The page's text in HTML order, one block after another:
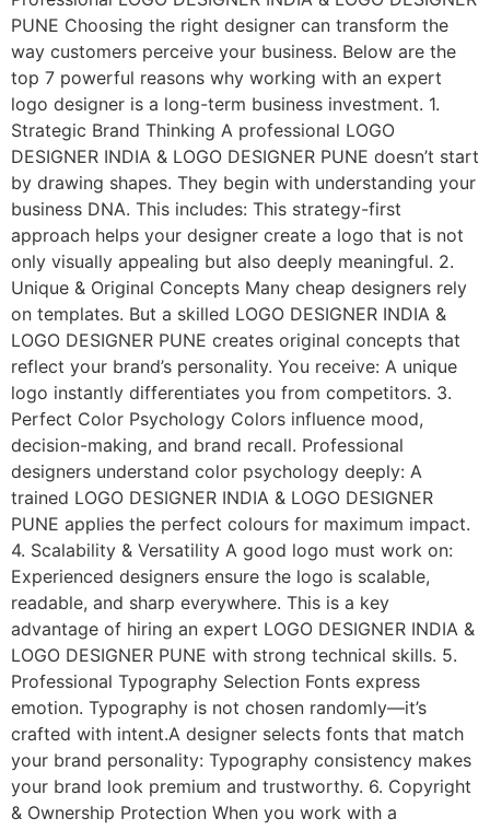
PUNE Choosing the right designer can transform the
way customers perceive your business. Below are the
top 7 powerful reasons why working with an expert
logo designer is a long-term business investment. 1.
Strategic Brand Thinking A professional LOGO
DESIGNER INDIA & LOGO DESIGNER PUNE doesn’t start
by drawing shapes. They begin with understanding your
business DNA. This includes: This strategy-first
approach helps your designer create a logo that is not
only visually appealing but also deeply meaningful. 2.
Unique & Original Concepts Many cheap designers rely
on templates. But a skilled LOGO DESIGNER INDIA &
LOGO DESIGNER PUNE creates original concepts that
reflect your brand’s personality. You receive: A unique
logo instantly differentiates you from competitors. 3.
Perfect Color Psychology Colors influence mood,
decision-making, and brand recall. Professional
designers understand color psychology deeply: A
trained LOGO DESIGNER INDIA & LOGO DESIGNER
PUNE applies the perfect colours for maximum impact.
4. Scalability & Versatility A good logo must work on:
Experienced designers ensure the logo is scalable,
readable, and sharp everywhere. This is a key
advantage of hiring an expert LOGO DESIGNER INDIA &
LOGO DESIGNER PUNE with strong technical skills. 5.
Professional Typography Selection Fonts express
emotion. Typography is not chosen randomly—it’s
crafted with intent.A designer selects fonts that match
your brand personality: Typography consistency makes
your brand look premium and trustworthy. 6. Copyright
& Ownership Protection When you work with a